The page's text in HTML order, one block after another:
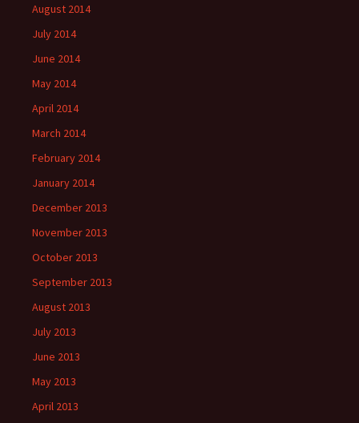
August 2014
July 2014
June 2014
May 2014
April 2014
March 2014
February 2014
January 2014
December 2013
November 2013
October 2013
September 2013
August 2013
July 2013
June 2013
May 2013
April 2013